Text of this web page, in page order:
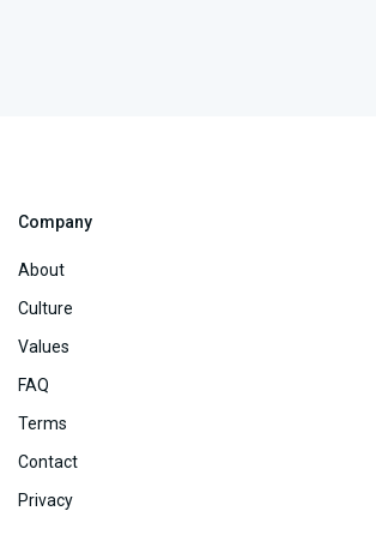
Company
About
Culture
Values
FAQ
Terms
Contact
Privacy